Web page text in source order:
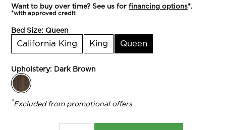
Want to buy over time? See us forfinancing options*.
*with approved credit
Bed Size: Queen
California King King Queen
Upholstery: Dark Brown
*Excluded from promotional offers